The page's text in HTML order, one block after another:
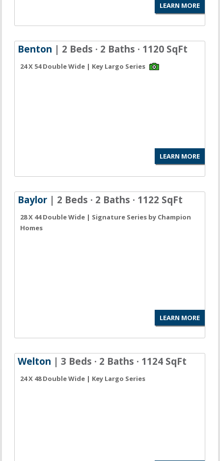
LEARN MORE
Benton | 2 Beds · 2 Baths · 1120 SqFt
24 X 54 Double Wide | Key Largo Series
LEARN MORE
Baylor | 2 Beds · 2 Baths · 1122 SqFt
28 X 44 Double Wide | Signature Series by Champion
Homes
LEARN MORE
Welton | 3 Beds · 2 Baths · 1124 SqFt
24 X 48 Double Wide | Key Largo Series